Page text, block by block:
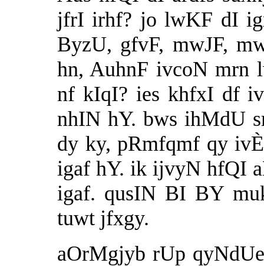
jfrI irhf? jo lwKF dI
ByzU, gfvF, mwJF,
hn, AuhnF ivcoN mrn
nf kIqI? ies khfxI df
nhIN hY. bws ihMdU
dy ky, pRmfqmf qy
igaf hY. ik ijvyN hfQI
igaf. qusIN BI BY
tuwt jfxgy.
aOrMgjyb rUp